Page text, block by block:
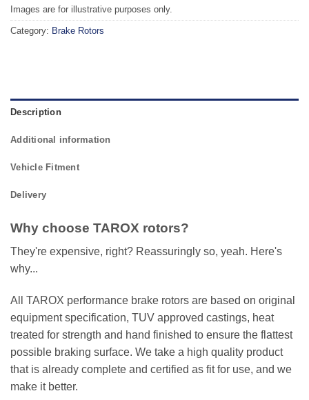
Images are for illustrative purposes only.
Category: Brake Rotors
Description
Additional information
Vehicle Fitment
Delivery
Why choose TAROX rotors?
They're expensive, right? Reassuringly so, yeah. Here's
why...
All TAROX performance brake rotors are based on original
equipment specification, TUV approved castings, heat
treated for strength and hand finished to ensure the flattest
possible braking surface. We take a high quality product
that is already complete and certified as fit for use, and we
make it better.